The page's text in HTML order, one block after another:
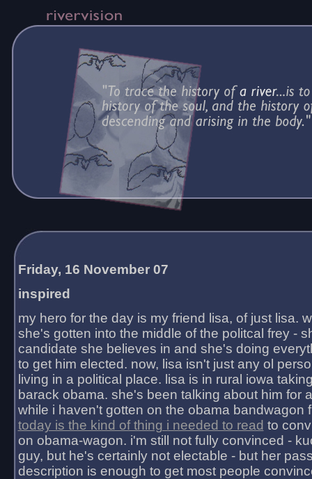
Friday, 16 November 07
inspired
my hero for the day is my friend lisa, of just lisa.
she's gotten into the middle of the politcal frey -
candidate she believes in and she's doing
to get him elected. now, lisa isn't just any ol
living in a political place. lisa is in rural iowa
barack obama. she's been talking about him for
while i haven't gotten on the obama bandwagon
today is the kind of thing i needed to read to
on obama-wagon. i'm still not fully convinced -
guy, but he's certainly not electable - but her
description is enough to get most people